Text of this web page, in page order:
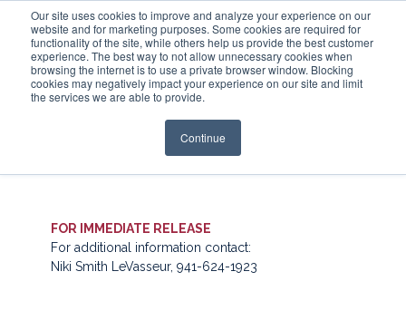
Our site uses cookies to improve and analyze your experience on our
website and for marketing purposes. Some cookies are required for
functionality of the site, while others help us provide the best customer
experience. The best way to not allow unnecessary cookies when
browsing the internet is to use a private browser window. Blocking
cookies may negatively impact your experience on our site and limit
the services we are able to provide.
Continue
Login
FOR IMMEDIATE RELEASE
For additional information contact:
Niki Smith LeVasseur, 941-624-1923